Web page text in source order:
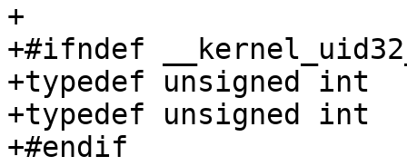
+
+#ifndef
+typedef unsigned int	__kernel_uid32_t;
+typedef unsigned int	__kernel_gid32_t;
+#endif